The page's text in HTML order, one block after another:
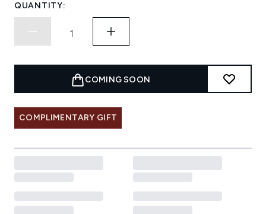
QUANTITY:
COMING SOON
COMPLIMENTARY GIFT